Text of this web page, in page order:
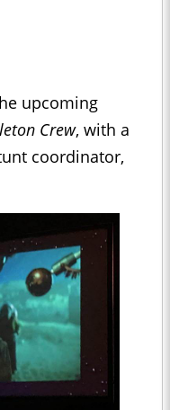
upcoming
Crew, with a
coordinator,